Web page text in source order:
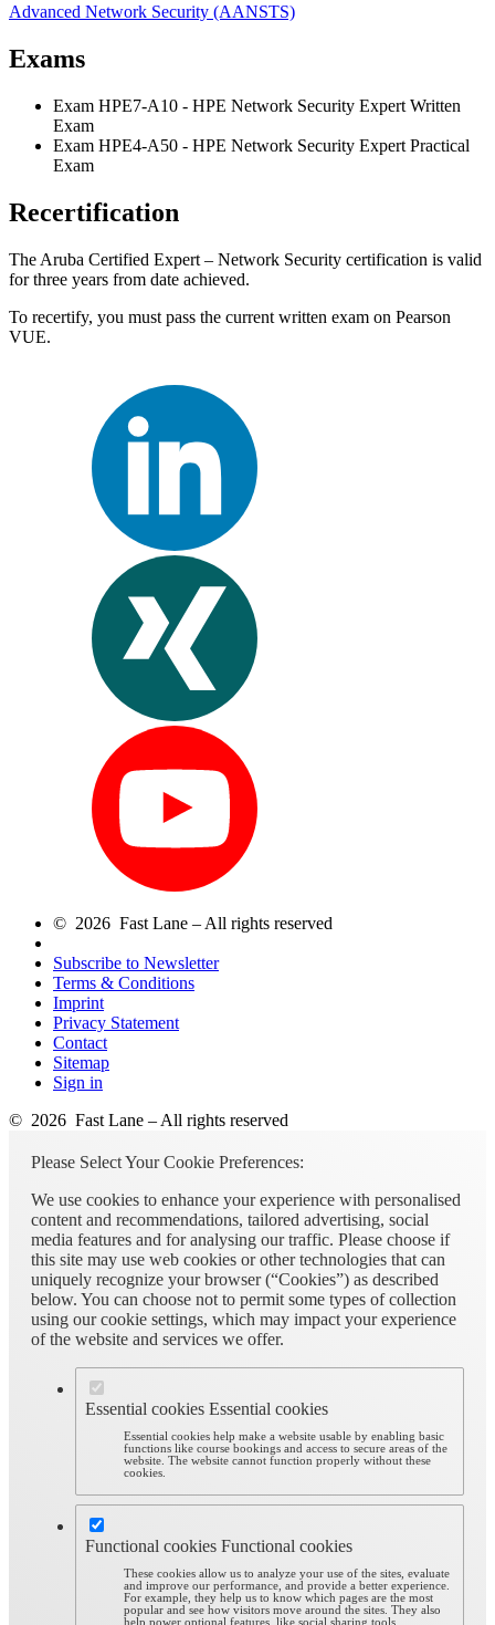
Advanced Network Security (AANSTS)
Exams
Exam HPE7-A10 - HPE Network Security Expert Written
Exam
Exam HPE4-A50 - HPE Network Security Expert Practical
Exam
Recertification
The Aruba Certified Expert – Network Security certification is valid
for three years from date achieved.
To recertify, you must pass the current written exam on Pearson
VUE.
© 2026 Fast Lane – All rights reserved
Subscribe to Newsletter
Terms & Conditions
Imprint
Privacy Statement
Contact
Sitemap
Sign in
© 2026 Fast Lane – All rights reserved
Please Select Your Cookie Preferences:
We use cookies to enhance your experience with personalised
content and recommendations, tailored advertising, social
media features and for analysing our traffic. Please choose if
this site may use web cookies or other technologies that can
uniquely recognize your browser (“Cookies”) as described
below. You can choose not to permit some types of collection
using our cookie settings, which may impact your experience
of the website and services we offer.
Essential cookies Essential cookies
Essential cookies help make a website usable by enabling basic
functions like course bookings and access to secure areas of the
website. The website cannot function properly without these
cookies.
Functional cookies Functional cookies
These cookies allow us to analyze your use of the sites, evaluate
and improve our performance, and provide a better experience.
For example, they help us to know which pages are the most
popular and see how visitors move around the sites. They also
help power optional features, like social sharing tools.